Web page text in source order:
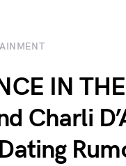
IN
Charli